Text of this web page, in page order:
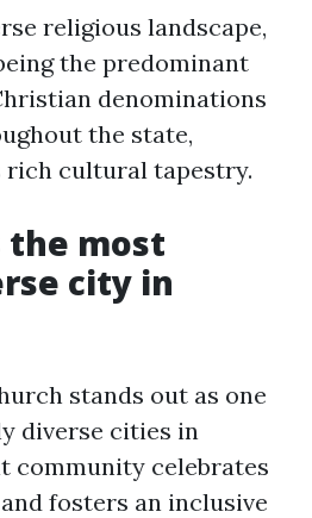
religious landscape,
the predominant
denominations
the state,
cultural tapestry.
the most
city in
stands out as one
diverse cities in
community celebrates
fosters an inclusive